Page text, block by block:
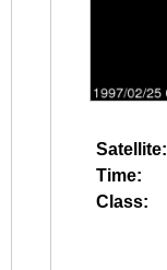
Satellite:
Time:
Class: